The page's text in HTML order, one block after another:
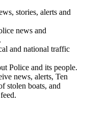
stories, alerts and
news and
and national traffic
Police and its people.
news, alerts, Ten
stolen boats, and